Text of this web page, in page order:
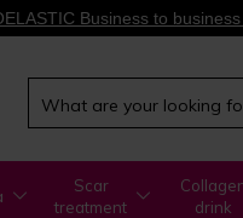
Business to
Scar
treatment
drink